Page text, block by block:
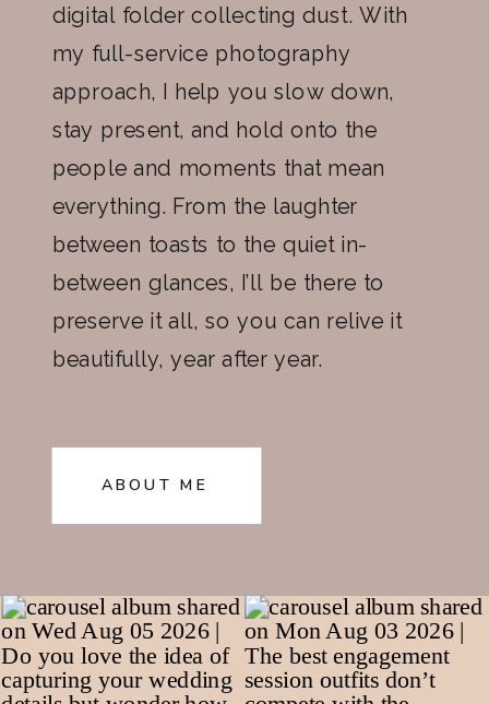
digital folder collecting dust. With
my full-service photography
approach, I help you slow down,
stay present, and hold onto the
people and moments that mean
everything. From the laughter
between toasts to the quiet in-
between glances, I’ll be there to
preserve it all, so you can relive it
beautifully, year after year.
ABOUT ME